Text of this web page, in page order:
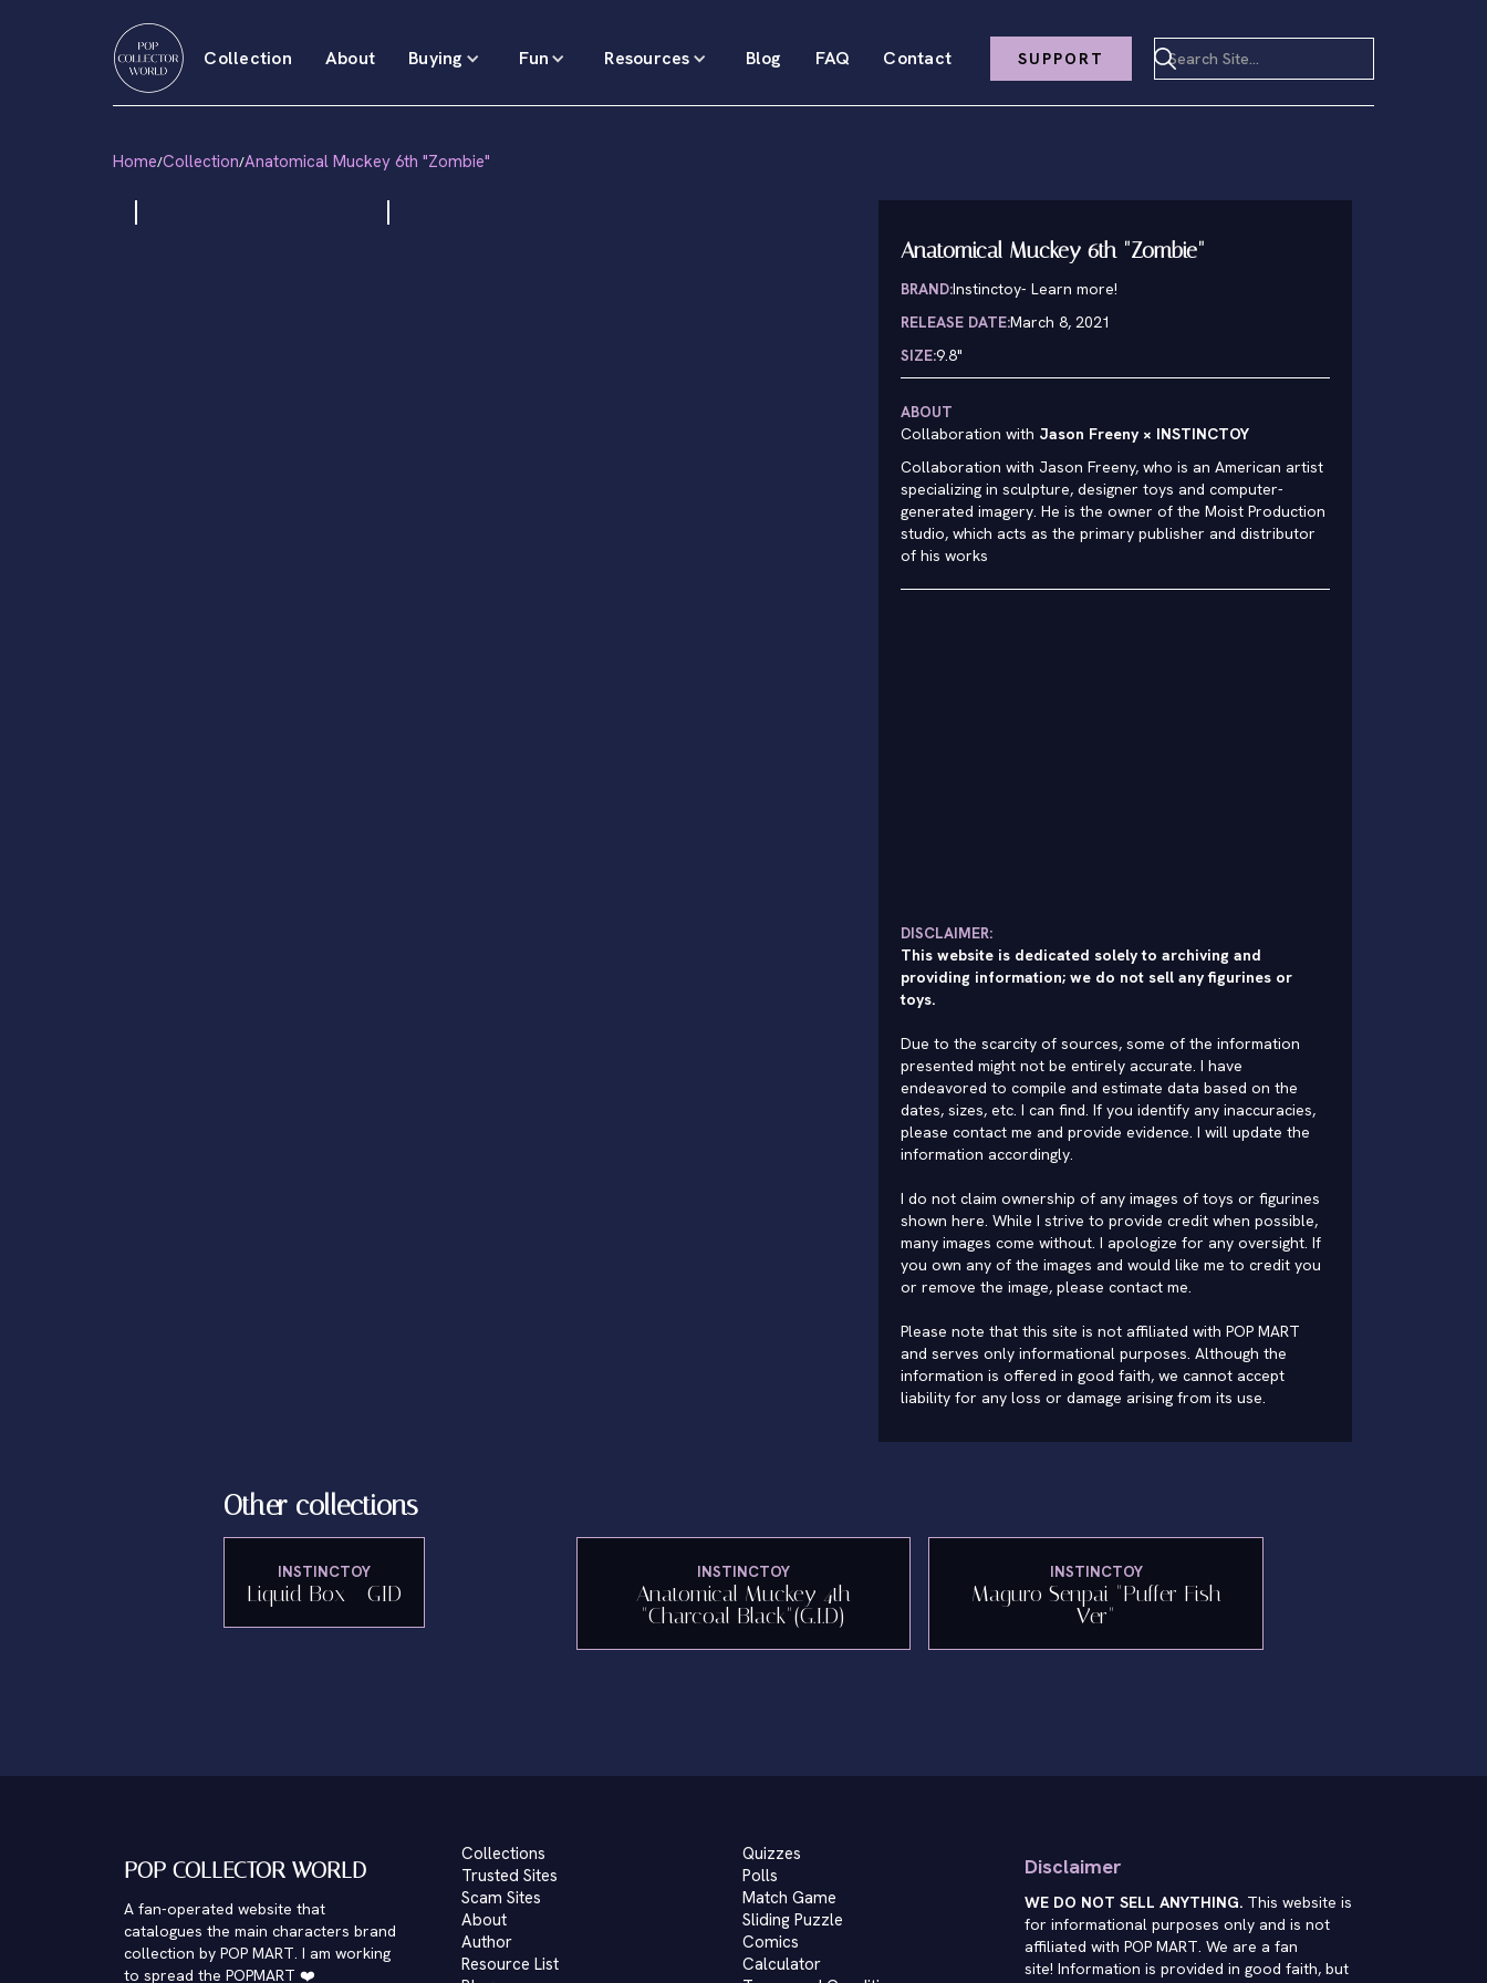
Collection About Buying Fun Resources Blog FAQ Contact SUPPORT
Home/Collection/Anatomical Muckey 6th "Zombie"
Anatomical Muckey 6th "Zombie"
BRAND:Instinctoy- Learn more!
RELEASE DATE:March 8, 2021
SIZE:9.8"
ABOUT
Collaboration with Jason Freeny × INSTINCTOY
Collaboration with Jason Freeny, who is an American artist
specializing in sculpture, designer toys and computer-
generated imagery. He is the owner of the Moist Production
studio, which acts as the primary publisher and distributor
of his works
DISCLAIMER:
This website is dedicated solely to archiving and
providing information; we do not sell any figurines or
toys.
Due to the scarcity of sources, some of the information
presented might not be entirely accurate. I have
endeavored to compile and estimate data based on the
dates, sizes, etc. I can find. If you identify any inaccuracies,
please contact me and provide evidence. I will update the
information accordingly.
I do not claim ownership of any images of toys or figurines
shown here. While I strive to provide credit when possible,
many images come without. I apologize for any oversight. If
you own any of the images and would like me to credit you
or remove the image, please contact me.
Please note that this site is not affiliated with POP MART
and serves only informational purposes. Although the
information is offered in good faith, we cannot accept
liability for any loss or damage arising from its use.
Other collections
INSTINCTOY
Liquid Box - GID
INSTINCTOY
Anatomical Muckey 4th
"Charcoal Black"(G.I.D)
INSTINCTOY
Maguro Senpai "Puffer Fish
Ver"
POP COLLECTOR WORLD
A fan-operated website that
catalogues the main characters brand
collection by POP MART. I am working
to spread the POPMART ❤️
Collections
Trusted Sites
Scam Sites
About
Author
Resource List
Quizzes
Polls
Match Game
Sliding Puzzle
Comics
Calculator
Disclaimer
WE DO NOT SELL ANYTHING.This website is
for informational purposes only and is not
affiliated with POP MART. We are a fan
site! Information is provided in good faith, but